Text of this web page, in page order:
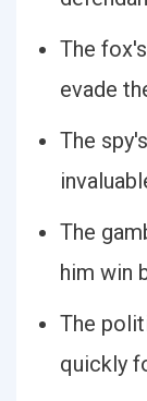
The
evade
The
The
him win
The
quickly